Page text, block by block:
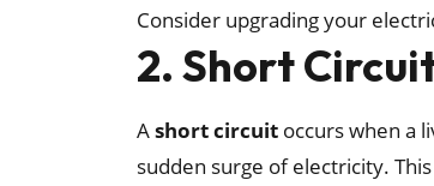
Consider upgrading your
2. Short
Ashort circuit occurs when a
sudden surge of electricity.